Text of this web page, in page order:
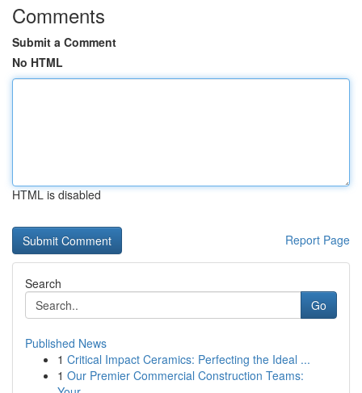
Comments
Submit a Comment
No HTML
HTML is disabled
Report Page
Search
Go
Published News
1 Critical Impact Ceramics: Perfecting the Ideal ...
1 Our Premier Commercial Construction Teams: